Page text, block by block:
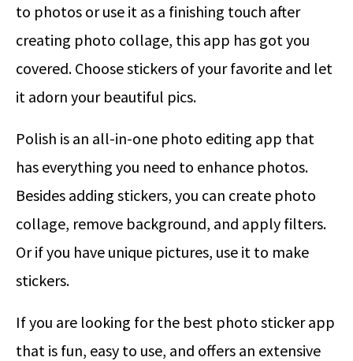
to photos or use it as a finishing touch after
creating photo collage, this app has got you
covered. Choose stickers of your favorite and let
it adorn your beautiful pics.
Polish is an all-in-one photo editing app that
has everything you need to enhance photos.
Besides adding stickers, you can create photo
collage, remove background, and apply filters.
Or if you have unique pictures, use it to make
stickers.
If you are looking for the best photo sticker app
that is fun, easy to use, and offers an extensive